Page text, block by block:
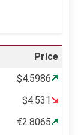
Price
$4.5986
$4.531
€2.8065